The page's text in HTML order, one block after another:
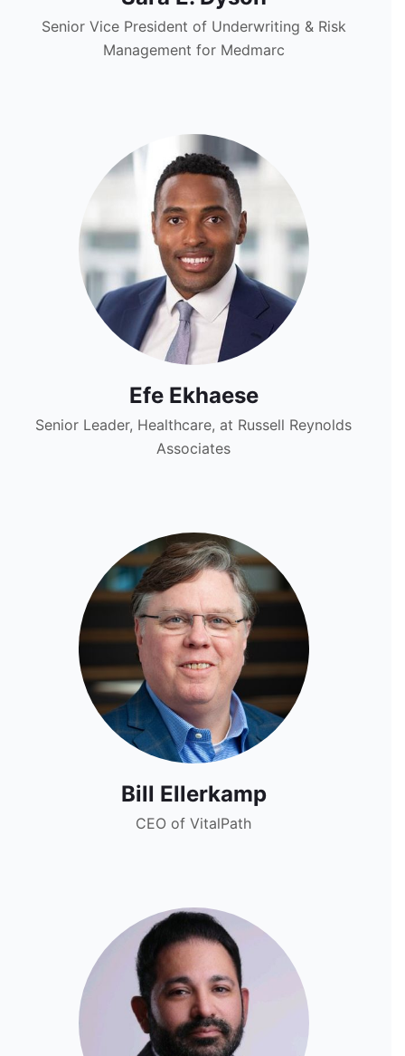
Senior Vice President of Underwriting & Risk
Management for Medmarc
Efe Ekhaese
Senior Leader, Healthcare, at Russell Reynolds
Associates
Bill Ellerkamp
CEO of VitalPath